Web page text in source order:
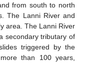
from south to north
The Lanni River and
area. The Lanni River
secondary tributary of
triggered by the
than 100 years,